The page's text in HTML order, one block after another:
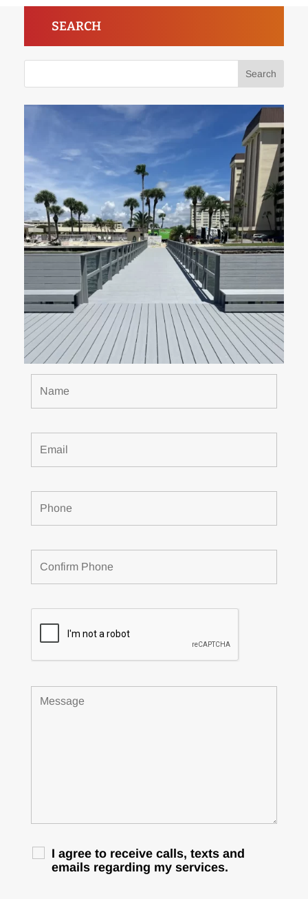
SEARCH
I agree to receive calls, texts and
emails regarding my services.